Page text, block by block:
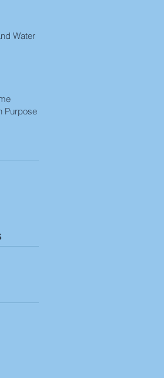
Water
in